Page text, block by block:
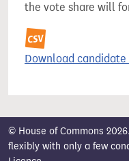
the vote share will
Download candidate
© House of Commons
flexibly with only a few